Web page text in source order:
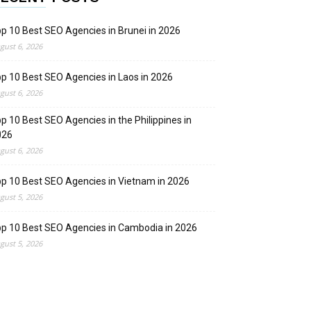
10 Best SEO Agencies in Brunei in 2026
6, 2026
10 Best SEO Agencies in Laos in 2026
6, 2026
10 Best SEO Agencies in the Philippines in
6, 2026
10 Best SEO Agencies in Vietnam in 2026
5, 2026
10 Best SEO Agencies in Cambodia in 2026
5, 2026